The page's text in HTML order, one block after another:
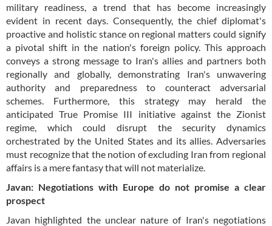
military readiness, a trend that has become increasingly
evident in recent days. Consequently, the chief diplomat's
proactive and holistic stance on regional matters could signify
a pivotal shift in the nation's foreign policy. This approach
conveys a strong message to Iran's allies and partners both
regionally and globally, demonstrating Iran's unwavering
authority and preparedness to counteract adversarial
schemes. Furthermore, this strategy may herald the
anticipated True Promise III initiative against the Zionist
regime, which could disrupt the security dynamics
orchestrated by the United States and its allies. Adversaries
must recognize that the notion of excluding Iran from regional
affairs is a mere fantasy that will not materialize.
Javan: Negotiations with Europe do not promise a clear
prospect
Javan highlighted the unclear nature of Iran's negotiations